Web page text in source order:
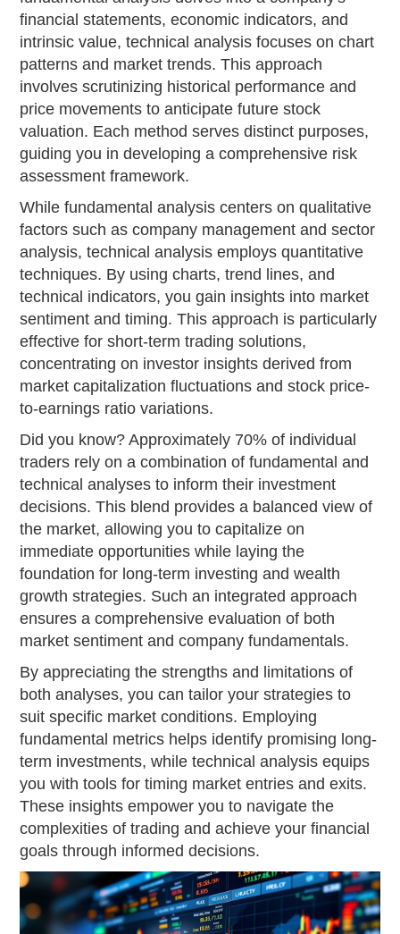
financial statements, economic indicators, and
intrinsic value, technical analysis focuses on chart
patterns and market trends. This approach
involves scrutinizing historical performance and
price movements to anticipate future stock
valuation. Each method serves distinct purposes,
guiding you in developing a comprehensive risk
assessment framework.
While fundamental analysis centers on qualitative
factors such as company management and sector
analysis, technical analysis employs quantitative
techniques. By using charts, trend lines, and
technical indicators, you gain insights into market
sentiment and timing. This approach is particularly
effective for short-term trading solutions,
concentrating on investor insights derived from
market capitalization fluctuations and stock price-
to-earnings ratio variations.
Did you know? Approximately 70% of individual
traders rely on a combination of fundamental and
technical analyses to inform their investment
decisions. This blend provides a balanced view of
the market, allowing you to capitalize on
immediate opportunities while laying the
foundation for long-term investing and wealth
growth strategies. Such an integrated approach
ensures a comprehensive evaluation of both
market sentiment and company fundamentals.
By appreciating the strengths and limitations of
both analyses, you can tailor your strategies to
suit specific market conditions. Employing
fundamental metrics helps identify promising long-
term investments, while technical analysis equips
you with tools for timing market entries and exits.
These insights empower you to navigate the
complexities of trading and achieve your financial
goals through informed decisions.